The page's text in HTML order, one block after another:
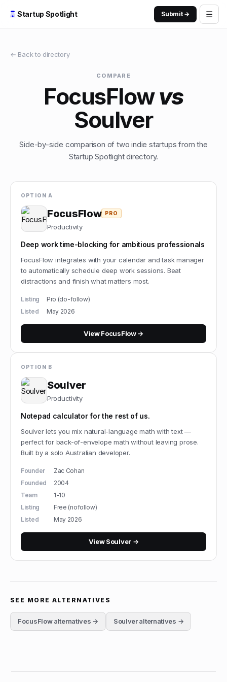
Startup Spotlight Submit → ☰
← Back to directory
COMPARE
FocusFlowvs
Soulver
Side-by-side comparison of two indie startups from the
Startup Spotlight directory.
OPTION A
FocusFlow PRO
Productivity
Deep work time-blocking for ambitious professionals
FocusFlow integrates with your calendar and task manager
to automatically schedule deep work sessions. Beat
distractions and finish what matters most.
Listing
Pro (do-follow)
Listed
May 2026
ViewFocusFlow→
OPTION B
Soulver
Productivity
Notepad calculator for the rest of us.
Soulver lets you mix natural-language math with text —
perfect for back-of-envelope math without leaving prose.
Built by a solo Australian developer.
Founder
Zac Cohan
Founded
2004
Team
1-10
Listing
Free (nofollow)
Listed
May 2026
ViewSoulver →
SEE MORE ALTERNATIVES
FocusFlowalternatives → Soulveralternatives →